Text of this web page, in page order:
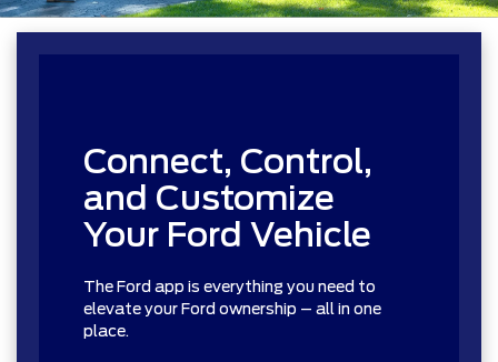
Connect, Control,
and Customize
Your Ford Vehicle
The Ford app is everything you need to
elevate your Ford ownership – all in one
place.